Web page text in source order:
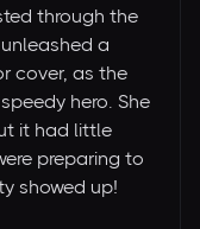
through the
a
cover, as the
hero. She
it had little
preparing to
showed up!